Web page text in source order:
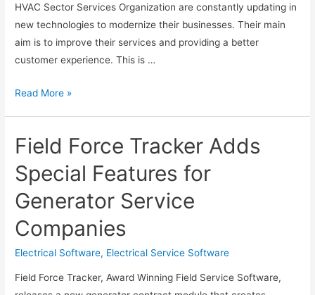
Meter
Billing
Software
HVAC Sector Services Organization are constantly updating in
new technologies to modernize their businesses. Their main
aim is to improve their services and providing a better
customer experience. This is …
Selecting
the
HVAC
Field
Software
Read More »
Field Force Tracker Adds
Special Features for
Generator Service
Companies
Electrical Software, Electrical Service Software
Field Force Tracker, Award Winning Field Service Software,